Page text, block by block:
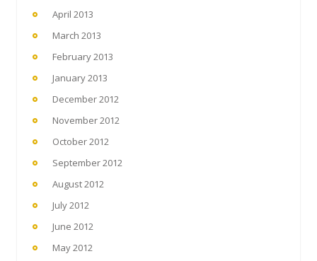
April 2013
March 2013
February 2013
January 2013
December 2012
November 2012
October 2012
September 2012
August 2012
July 2012
June 2012
May 2012